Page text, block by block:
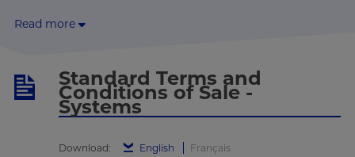
Read more
Standard Terms and
Conditions of Sale -
Systems
Download: English Français